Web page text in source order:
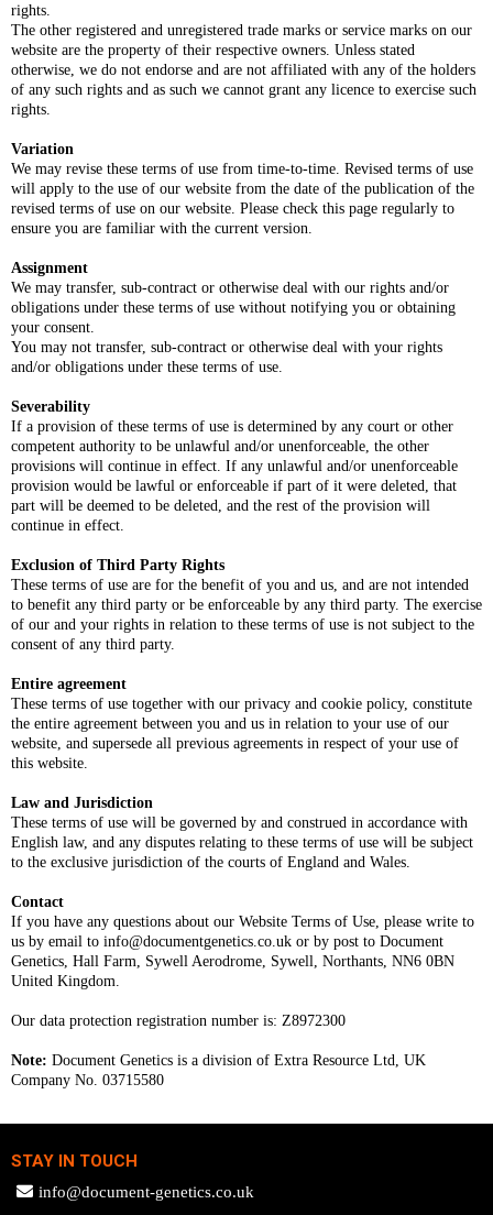
rights.
The other registered and unregistered trade marks or service marks on our
website are the property of their respective owners. Unless stated
otherwise, we do not endorse and are not affiliated with any of the holders
of any such rights and as such we cannot grant any licence to exercise such
rights.
Variation
We may revise these terms of use from time-to-time. Revised terms of use
will apply to the use of our website from the date of the publication of the
revised terms of use on our website. Please check this page regularly to
ensure you are familiar with the current version.
Assignment
We may transfer, sub-contract or otherwise deal with our rights and/or
obligations under these terms of use without notifying you or obtaining
your consent.
You may not transfer, sub-contract or otherwise deal with your rights
and/or obligations under these terms of use.
Severability
If a provision of these terms of use is determined by any court or other
competent authority to be unlawful and/or unenforceable, the other
provisions will continue in effect. If any unlawful and/or unenforceable
provision would be lawful or enforceable if part of it were deleted, that
part will be deemed to be deleted, and the rest of the provision will
continue in effect.
Exclusion of Third Party Rights
These terms of use are for the benefit of you and us, and are not intended
to benefit any third party or be enforceable by any third party. The exercise
of our and your rights in relation to these terms of use is not subject to the
consent of any third party.
Entire agreement
These terms of use together with our privacy and cookie policy, constitute
the entire agreement between you and us in relation to your use of our
website, and supersede all previous agreements in respect of your use of
this website.
Law and Jurisdiction
These terms of use will be governed by and construed in accordance with
English law, and any disputes relating to these terms of use will be subject
to the exclusive jurisdiction of the courts of England and Wales.
Contact
If you have any questions about our Website Terms of Use, please write to
us by email to info@documentgenetics.co.uk or by post to Document
Genetics, Hall Farm, Sywell Aerodrome, Sywell, Northants, NN6 0BN
United Kingdom.
Our data protection registration number is: Z8972300
Note: Document Genetics is a division of Extra Resource Ltd, UK
Company No. 03715580
STAY IN TOUCH
info@document-genetics.co.uk